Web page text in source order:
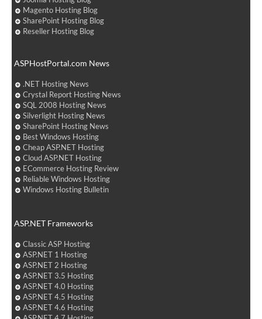
Magento Hosting Blog
SharePoint Hosting Blog
Reseller Hosting Blog
ASPHostPortal.com News
.NET Hosting News
Crystal Report Hosting News
SQL 2008 Hosting News
Silverlight Hosting News
SharePoint Hosting News
Best Windows Hosting
Cheap ASP.NET Hosting
Cloud ASP.NET Hosting
ECommerce Hosting Review
Reliable Windows Hosting
Windows Hosting Bulletin
ASP.NET Frameworks
Classic ASP Hosting
ASP.NET 1 Hosting
ASP.NET 2 Hosting
ASP.NET 3.5 Hosting
ASP.NET 4.0 Hosting
ASP.NET 4.5 Hosting
ASP.NET 4.6 Hosting